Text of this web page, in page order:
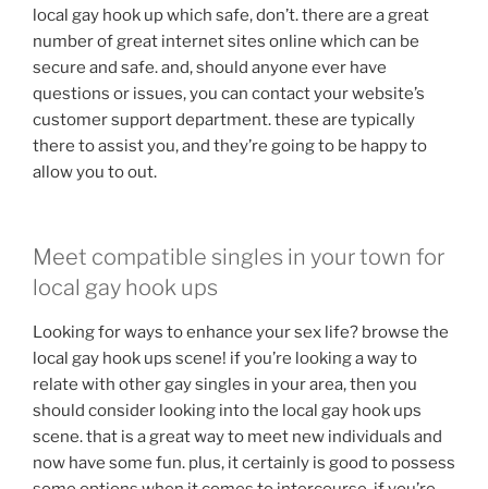
local gay hook up which safe, don’t. there are a great
number of great internet sites online which can be
secure and safe. and, should anyone ever have
questions or issues, you can contact your website’s
customer support department. these are typically
there to assist you, and they’re going to be happy to
allow you to out.
Meet compatible singles in your town for
local gay hook ups
Looking for ways to enhance your sex life? browse the
local gay hook ups scene! if you’re looking a way to
relate with other gay singles in your area, then you
should consider looking into the local gay hook ups
scene. that is a great way to meet new individuals and
now have some fun. plus, it certainly is good to possess